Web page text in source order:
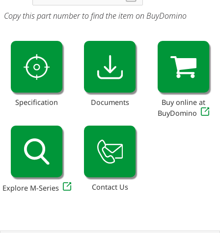
Copy this part number to find the item on BuyDomino
Specification Documents
Buy online at
BuyDomino
Explore M-Series Contact Us